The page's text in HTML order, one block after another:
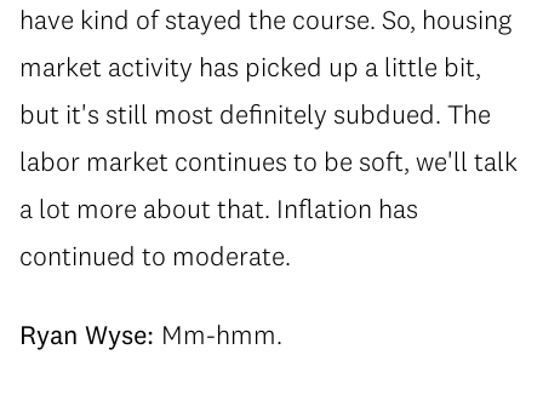
have kind of stayed the course. So, housing
market activity has picked up a little bit,
but it's still most definitely subdued. The
labor market continues to be soft, we'll talk
a lot more about that. Inflation has
continued to moderate.
Ryan Wyse: Mm-hmm.